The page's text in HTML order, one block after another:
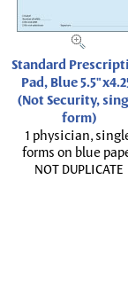
Standard
Pad, Blue
(Not Security,
form)
1 physician,
forms on blue
NOT DUPLICATE